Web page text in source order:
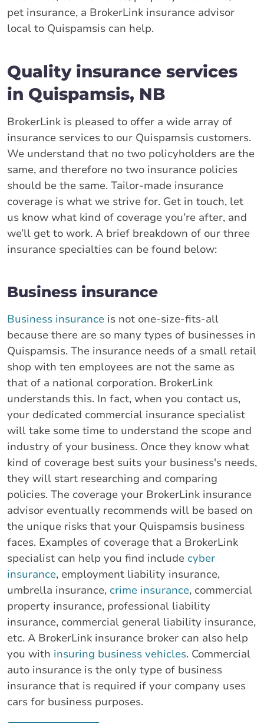
pet insurance, a BrokerLink insurance advisor
local to Quispamsis can help.
Quality insurance services
in Quispamsis, NB
BrokerLink is pleased to offer a wide array of
insurance services to our Quispamsis customers.
We understand that no two policyholders are the
same, and therefore no two insurance policies
should be the same. Tailor-made insurance
coverage is what we strive for. Get in touch, let
us know what kind of coverage you’re after, and
we’ll get to work. A brief breakdown of our three
insurance specialties can be found below:
Business insurance
Business insurance is not one-size-fits-all
because there are so many types of businesses in
Quispamsis. The insurance needs of a small retail
shop with ten employees are not the same as
that of a national corporation. BrokerLink
understands this. In fact, when you contact us,
your dedicated commercial insurance specialist
will take some time to understand the scope and
industry of your business. Once they know what
kind of coverage best suits your business's needs,
they will start researching and comparing
policies. The coverage your BrokerLink insurance
advisor eventually recommends will be based on
the unique risks that your Quispamsis business
faces. Examples of coverage that a BrokerLink
specialist can help you find include cyber
insurance, employment liability insurance,
umbrella insurance, crime insurance, commercial
property insurance, professional liability
insurance, commercial general liability insurance,
etc. A BrokerLink insurance broker can also help
you with insuring business vehicles. Commercial
auto insurance is the only type of business
insurance that is required if your company uses
cars for business purposes.